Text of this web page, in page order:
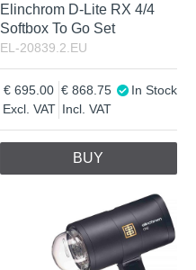
Elinchrom D-Lite RX 4/4
Softbox To Go Set
EL-20839.2.EU
Excl. VAT
695.00
Incl. VAT
868.75 In Stock
BUY